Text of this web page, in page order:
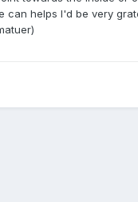
can helps I'd be very